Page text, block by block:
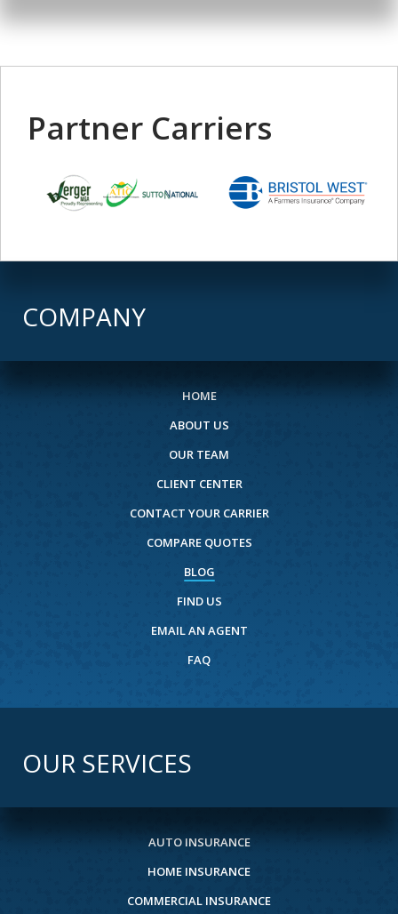
Partner Carriers
COMPANY
HOME
ABOUT US
OUR TEAM
CLIENT CENTER
CONTACT YOUR CARRIER
COMPARE QUOTES
BLOG
FIND US
EMAIL AN AGENT
FAQ
OUR SERVICES
AUTO INSURANCE
HOME INSURANCE
COMMERCIAL INSURANCE